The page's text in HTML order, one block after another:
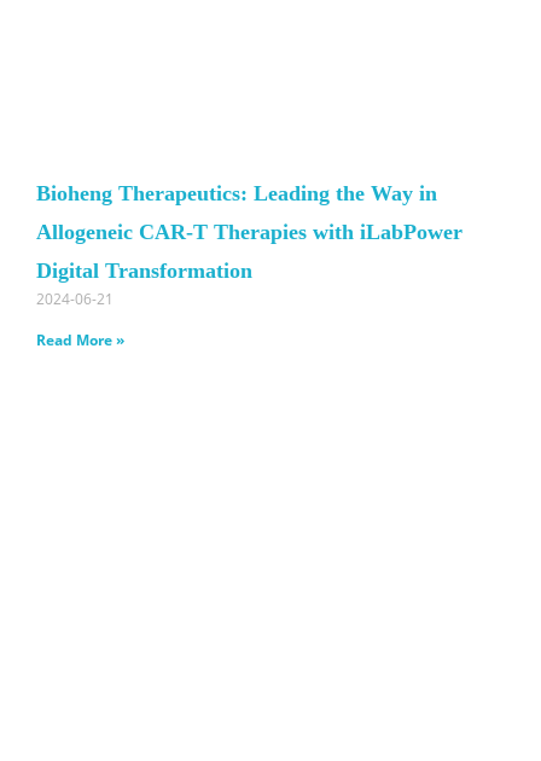
Bioheng Therapeutics: Leading the Way in
Allogeneic CAR-T Therapies with iLabPower
Digital Transformation
2024-06-21
Read More »